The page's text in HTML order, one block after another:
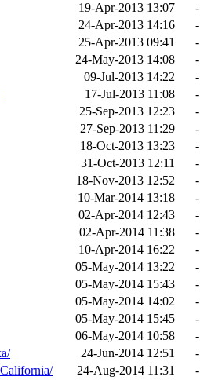
19-Apr-2013 13:07
-
24-Apr-2013 14:16
-
25-Apr-2013 09:41
-
24-May-2013 14:08
-
09-Jul-2013 14:22
-
17-Jul-2013 11:08
-
25-Sep-2013 12:23
-
27-Sep-2013 11:29
-
18-Oct-2013 13:23
-
31-Oct-2013 12:11
-
18-Nov-2013 12:52
-
10-Mar-2014 13:18
-
02-Apr-2014 12:43
-
02-Apr-2014 11:38
-
10-Apr-2014 16:22
-
05-May-2014 13:22
-
05-May-2014 15:43
-
05-May-2014 14:02
-
05-May-2014 15:45
-
06-May-2014 10:58
-
24-Jun-2014 12:51
-
24-Aug-2014 11:31
-